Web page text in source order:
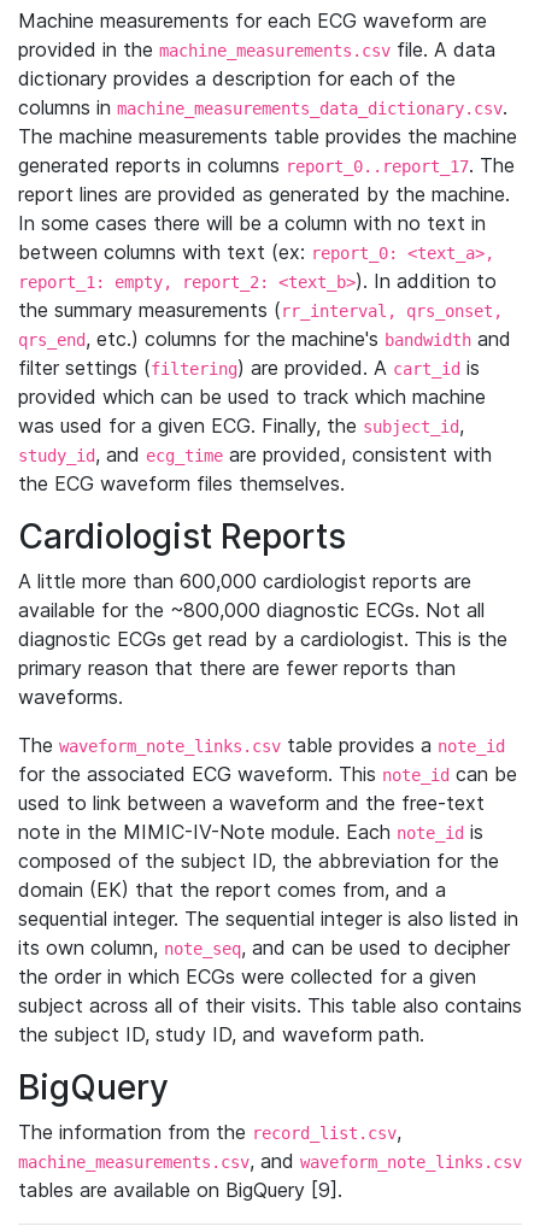
Machine measurements for each ECG waveform are
provided in the machine_measurements.csv file. A data
dictionary provides a description for each of the
columns in machine_measurements_data_dictionary.csv.
The machine measurements table provides the machine
generated reports in columns report_0..report_17. The
report lines are provided as generated by the machine.
In some cases there will be a column with no text in
between columns with text (ex: report_0: <text_a>,
report_1: empty, report_2: <text_b>). In addition to
the summary measurements (rr_interval, qrs_onset,
qrs_end, etc.) columns for the machine's bandwidth and
filter settings (filtering) are provided. A cart_id is
provided which can be used to track which machine
was used for a given ECG. Finally, the subject_id,
study_id, and ecg_time are provided, consistent with
the ECG waveform files themselves.
Cardiologist Reports
A little more than 600,000 cardiologist reports are
available for the ~800,000 diagnostic ECGs. Not all
diagnostic ECGs get read by a cardiologist. This is the
primary reason that there are fewer reports than
waveforms.
The waveform_note_links.csv table provides a note_id
for the associated ECG waveform. This note_id can be
used to link between a waveform and the free-text
note in the MIMIC-IV-Note module. Each note_id is
composed of the subject ID, the abbreviation for the
domain (EK) that the report comes from, and a
sequential integer. The sequential integer is also listed in
its own column, note_seq, and can be used to decipher
the order in which ECGs were collected for a given
subject across all of their visits. This table also contains
the subject ID, study ID, and waveform path.
BigQuery
The information from the record_list.csv,
machine_measurements.csv, and waveform_note_links.csv
tables are available on BigQuery [9].